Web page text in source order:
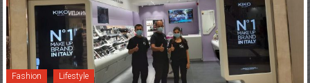
Fashion Lifestyle